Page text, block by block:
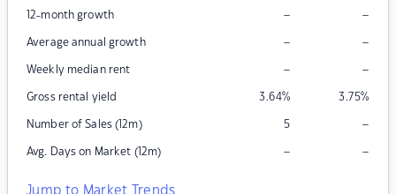
12-month growth – –
Average annual growth – –
Weekly median rent – –
Gross rental yield 3.64% 3.75%
Number of Sales (12m) 5 –
Avg. Days on Market (12m) – –
Jump to Market Trends